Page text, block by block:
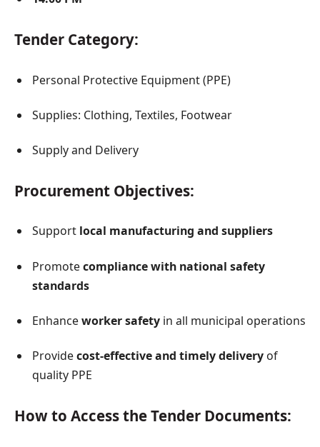
Tender Category:
Personal Protective Equipment (PPE)
Supplies: Clothing, Textiles, Footwear
Supply and Delivery
Procurement Objectives:
Support local manufacturing and suppliers
Promotecompliance with national safety
standards
Enhanceworker safety in all municipal operations
Providecost-effective and timely delivery of
quality PPE
How to Access the Tender Documents: